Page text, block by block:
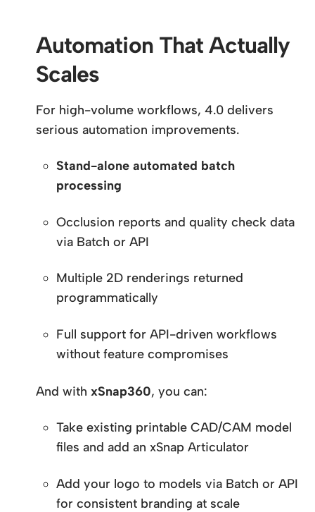
Automation That Actually
Scales
For high-volume workflows, 4.0 delivers
serious automation improvements.
Stand-alone automated batch
processing
Occlusion reports and quality check data
via Batch or API
Multiple 2D renderings returned
programmatically
Full support for API-driven workflows
without feature compromises
And withxSnap360, you can:
Take existing printable CAD/CAM model
files and add an xSnap Articulator
Add your logo to models via Batch or API
for consistent branding at scale